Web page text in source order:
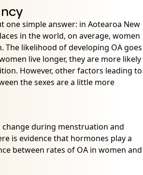
one simple answer: in Aotearoa New
in the world, on average, women
The likelihood of developing OA goes
live longer, they are more likely
However, other factors leading to
the sexes are a little more
change during menstruation and
is evidence that hormones play a
between rates of OA in women and